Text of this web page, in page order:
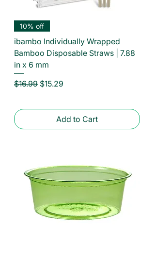
10% off
ibambo Individually Wrapped
Bamboo Disposable Straws | 7.88
in x 6 mm
Regular Price
$16.99 Sale Price
$15.29
Add to Cart